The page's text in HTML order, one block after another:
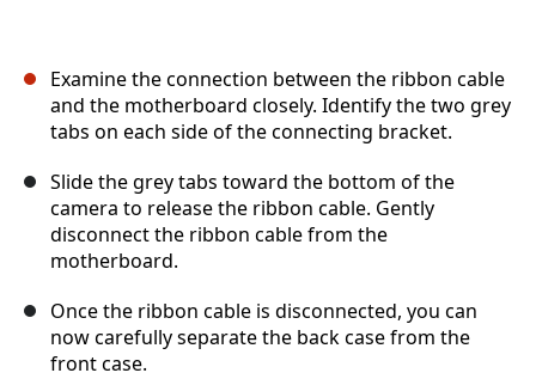
Examine the connection between the ribbon cable
and the motherboard closely. Identify the two grey
tabs on each side of the connecting bracket.
Slide the grey tabs toward the bottom of the
camera to release the ribbon cable. Gently
disconnect the ribbon cable from the
motherboard.
Once the ribbon cable is disconnected, you can
now carefully separate the back case from the
front case.